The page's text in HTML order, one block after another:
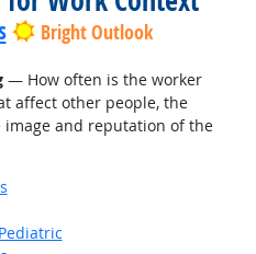
Bright Outlook
— How often is the worker
affect other people, the
and reputation of the